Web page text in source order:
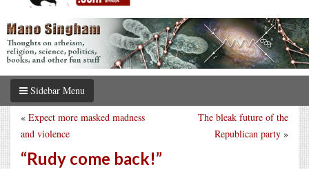
Sidebar Menu
The bleak future of the
Republican party »
« Expect more masked madness
and violence
“Rudy come back!”